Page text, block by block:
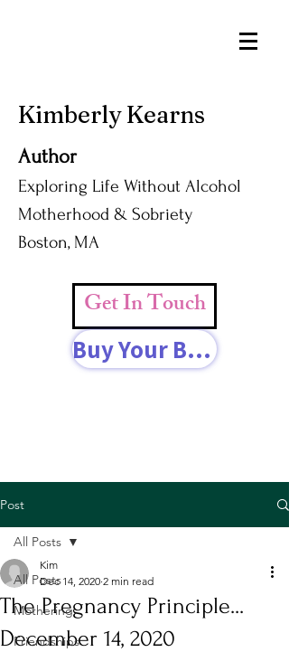
Kimberly Kearns
Author
Exploring Life Without Alcohol
Motherhood & Sobriety
Boston, MA
Get In Touch
Buy Your Book Today!
Post
All Posts
Mothering
Friendships
All Posts
The Pregnancy Principle...
December 14, 2020
Kim
Dec 14, 2020 2 min read